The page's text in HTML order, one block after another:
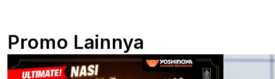
Promo Lainnya